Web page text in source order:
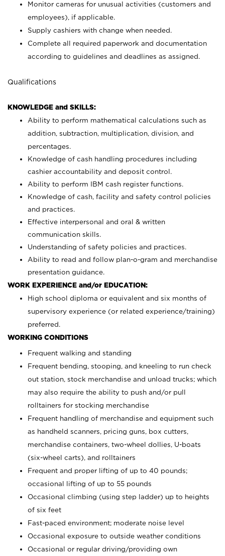
Monitor cameras for unusual activities (customers and
employees), if applicable.
Supply cashiers with change when needed.
Complete all required paperwork and documentation
according to guidelines and deadlines as assigned.
Qualifications
KNOWLEDGE and SKILLS:
Ability to perform mathematical calculations such as
addition, subtraction, multiplication, division, and
percentages.
Knowledge of cash handling procedures including
cashier accountability and deposit control.
Ability to perform IBM cash register functions.
Knowledge of cash, facility and safety control policies
and practices.
Effective interpersonal and oral & written
communication skills.
Understanding of safety policies and practices.
Ability to read and follow plan-o-gram and merchandise
presentation guidance.
WORK EXPERIENCE and/or EDUCATION:
High school diploma or equivalent and six months of
supervisory experience (or related experience/training)
preferred.
WORKING CONDITIONS
Frequent walking and standing
Frequent bending, stooping, and kneeling to run check
out station, stock merchandise and unload trucks; which
may also require the ability to push and/or pull
rolltainers for stocking merchandise
Frequent handling of merchandise and equipment such
as handheld scanners, pricing guns, box cutters,
merchandise containers, two-wheel dollies, U-boats
(six-wheel carts), and rolltainers
Frequent and proper lifting of up to 40 pounds;
occasional lifting of up to 55 pounds
Occasional climbing (using step ladder) up to heights
of six feet
Fast-paced environment; moderate noise level
Occasional exposure to outside weather conditions
Occasional or regular driving/providing own